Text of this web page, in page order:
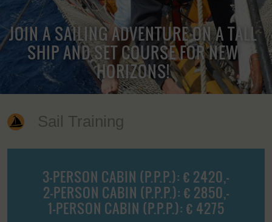
JOIN A SAILING ADVENTURE ON A TALL
SHIP AND SET COURSE FOR NEW
HORIZONS!
Sail Training
3-PERSON CABIN (P.P.P.): € 2420,-
2-PERSON CABIN (P.P.P.): € 2850,-
1-PERSON CABIN (P.P.P.): € 4275